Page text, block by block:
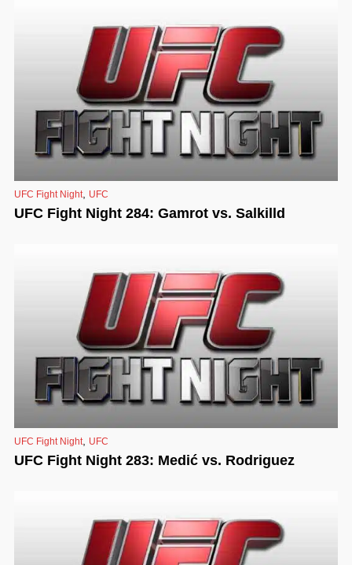
UFC Fight Night, UFC
UFC Fight Night 284: Gamrot vs. Salkilld
UFC Fight Night UFC
UFC Fight Night 283: Medić vs. Rodriguez